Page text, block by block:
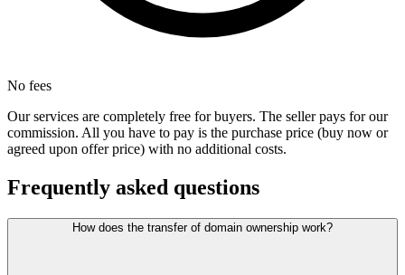
No fees
Our services are completely free for buyers. The seller pays for our
commission. All you have to pay is the purchase price (buy now or
agreed upon offer price) with no additional costs.
Frequently asked questions
How does the transfer of domain ownership work?